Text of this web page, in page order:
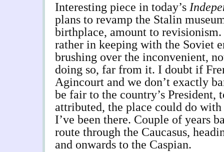
Interesting piece in today’s
plans to revamp the Stalin
birthplace, amount to revisionism.
rather in keeping with the Soviet
brushing over the inconvenient,
doing so, far from it. I doubt if
Agincourt and we don’t exactly
be fair to the country’s
attributed, the place could do
I’ve been there. Couple of years
route through the Caucasus,
and onwards to the Caspian.